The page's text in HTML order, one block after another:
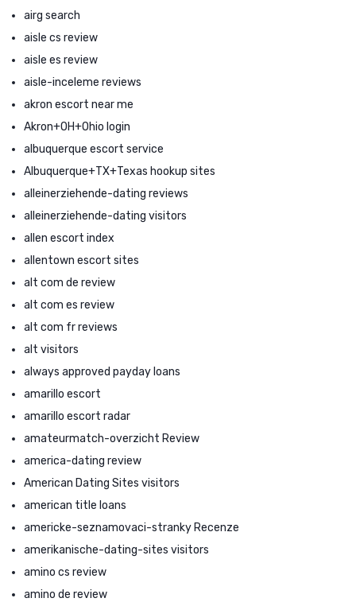
airg search
aisle cs review
aisle es review
aisle-inceleme reviews
akron escort near me
Akron+OH+Ohio login
albuquerque escort service
Albuquerque+TX+Texas hookup sites
alleinerziehende-dating reviews
alleinerziehende-dating visitors
allen escort index
allentown escort sites
alt com de review
alt com es review
alt com fr reviews
alt visitors
always approved payday loans
amarillo escort
amarillo escort radar
amateurmatch-overzicht Review
america-dating review
American Dating Sites visitors
american title loans
americke-seznamovaci-stranky Recenze
amerikanische-dating-sites visitors
amino cs review
amino de review